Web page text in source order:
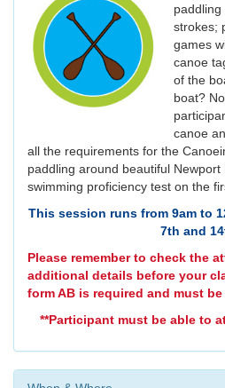
strokes;
games
canoe
of the
boat?
canoe
all the requirements for the
paddling around beautiful
swimming proficiency test on the
This session runs from 9am to
7th and
Please remember to check the
additional details before your
form AB is required and must
**Participant must be able to